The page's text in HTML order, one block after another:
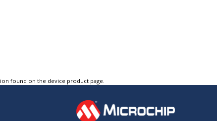
found on the device product page.